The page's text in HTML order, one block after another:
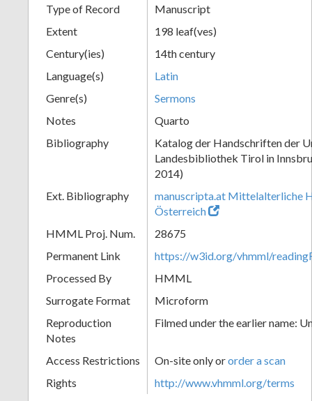
Type of Record
Manuscript
Extent
198 leaf(ves)
Century(ies)
14th century
Language(s)
Latin
Genre(s)
Sermons
Notes
Quarto
Bibliography
Katalog der Handschriften der
Landesbibliothek Tirol in
2014)
Ext. Bibliography
manuscripta.at Mittelalterliche
Österreich
HMML Proj. Num.
28675
Permanent Link
https://w3id.org/vhmml/
Processed By
HMML
Surrogate Format
Microform
Reproduction
Notes
Filmed under the earlier name:
Access Restrictions On-site only ororder a scan
Rights
http://www.vhmml.org/terms